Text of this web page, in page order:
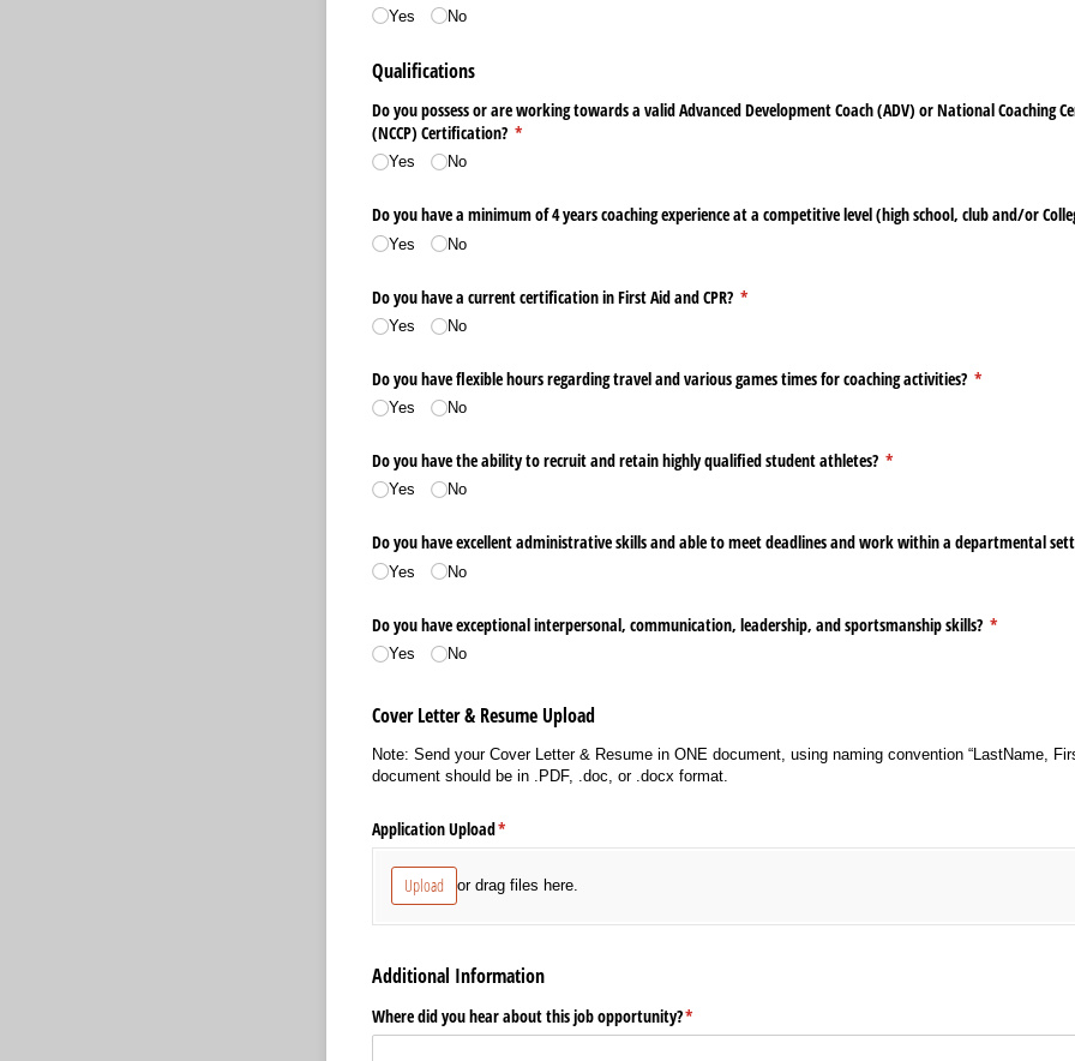
Yes No
Qualifications
Do you possess or are working towards a valid Advanced Development Coach (ADV) or National Coaching
(NCCP) Certification? *
(required)
Yes No
Do you have a minimum of 4 years coaching experience at a competitive level (high school, club and/​or
Yes No
Do you have a current certification in First Aid and CPR? *
(required)
Yes No
Do you have flexible hours regarding travel and various games times for coaching activities? *
(required)
Yes No
Do you have the ability to recruit and retain highly qualified student athletes? *
(required)
Yes No
Do you have excellent administrative skills and able to meet deadlines and work within a departmental
Yes No
Do you have exceptional interpersonal, communication, leadership, and sportsmanship skills? *
(required)
Yes No
Cover Letter & Resume Upload
Note: Send your Cover Letter & Resume in ONE document, using naming convention “LastName,
document should be in .PDF, .doc, or .docx format.
Application Upload*
(required)
Upload or drag files here.
Additional Information
Where did you hear about this job opportunity?*
(required)